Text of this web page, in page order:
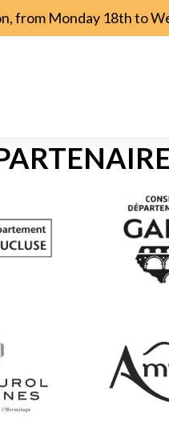
from Monday 18th to